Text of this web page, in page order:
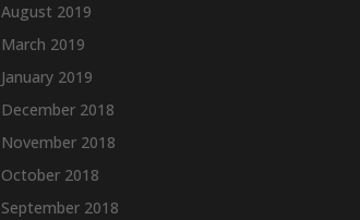
August 2019
March 2019
January 2019
December 2018
November 2018
October 2018
September 2018